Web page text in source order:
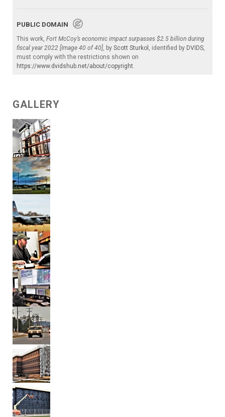
PUBLIC DOMAIN
This work, Fort McCoy’s economic impact surpasses $2.5 billion during
fiscal year 2022 [Image 40 of 40] , by Scott Sturkol , identified by DVIDS
must comply with the restrictions shown on
https://www.dvidshub.net/about/copyright
GALLERY